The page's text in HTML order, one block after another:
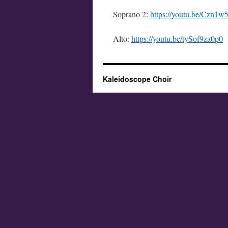
Soprano 2: https://youtu.be/
Alto: https://youtu.be/tySof9za0p0
Kaleidoscope Choir